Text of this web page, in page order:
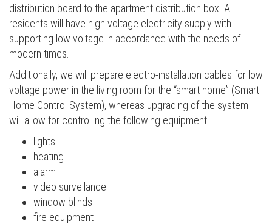
distribution board to the apartment distribution box. All
residents will have high voltage electricity supply with
supporting low voltage in accordance with the needs of
modern times.
Additionally, we will prepare electro-installation cables for low
voltage power in the living room for the “smart home” (Smart
Home Control System), whereas upgrading of the system
will allow for controlling the following equipment:
lights
heating
alarm
video surveilance
window blinds
fire equipment